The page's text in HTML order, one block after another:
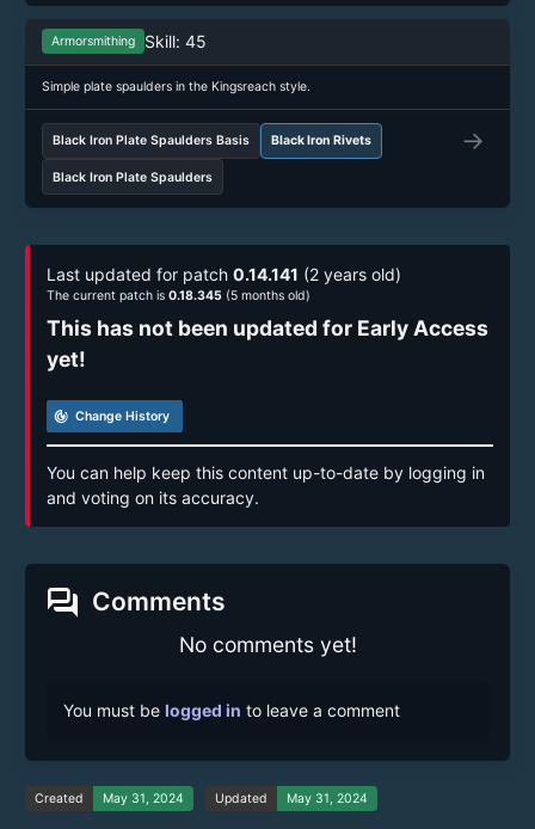
Armorsmithing Skill: 45
Simple plate spaulders in the Kingsreach style.
Black Iron Plate Spaulders Basis Black Iron Rivets →
Black Iron Plate Spaulders
Last updated for patch 0.14.141 (2 years old)
The current patch is 0.18.345 (5 months old)
This has not been updated for Early Access
yet!
track_changes Change History
You can help keep this content up-to-date by logging in
and voting on its accuracy.
forum Comments
No comments yet!
You must be logged in to leave a comment
Created May 31, 2024 Updated May 31, 2024